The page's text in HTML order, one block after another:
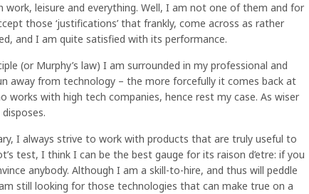
leisure and everything. Well, I am not one of them and for
those ‘justifications’ that frankly, come across as rather
and I am quite satisfied with its performance.
(or Murphy’s law) I am surrounded in my professional and
away from technology – the more forcefully it comes back at
works with high tech companies, hence rest my case. As wiser
I always strive to work with products that are truly useful to
test, I think I can be the best gauge for its raison d’etre: if you
anybody. Although I am a skill-to-hire, and thus will peddle
still looking for those technologies that can make true on a